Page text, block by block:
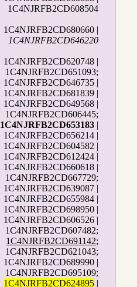
1C4NJRFB2CD608504
1C4NJRFB2CD680660 |
1C4NJRFB2CD646220
1C4NJRFB2CD620748 |
1C4NJRFB2CD651093;
1C4NJRFB2CD646735 |
1C4NJRFB2CD681839 |
1C4NJRFB2CD649568 |
1C4NJRFB2CD606445;
1C4NJRFB2CD653183 |
1C4NJRFB2CD656214 |
1C4NJRFB2CD604582 |
1C4NJRFB2CD612424 |
1C4NJRFB2CD660618 |
1C4NJRFB2CD667729;
1C4NJRFB2CD639087 |
1C4NJRFB2CD655984 |
1C4NJRFB2CD698950 |
1C4NJRFB2CD606526 |
1C4NJRFB2CD607482;
1C4NJRFB2CD691142;
1C4NJRFB2CD621043;
1C4NJRFB2CD689990 |
1C4NJRFB2CD695109;
1C4NJRFB2CD624895 |